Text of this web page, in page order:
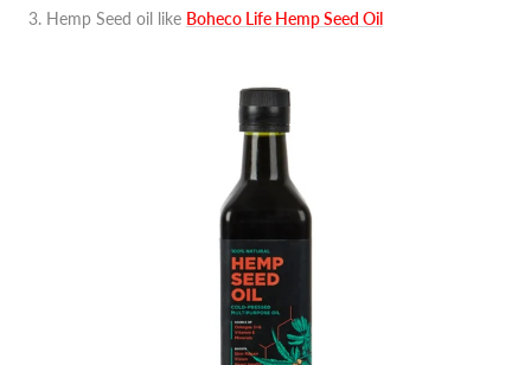
3. Hemp Seed oil like Boheco Life Hemp Seed Oil